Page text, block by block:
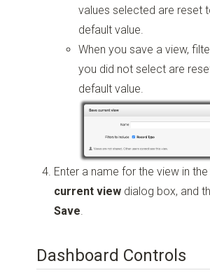
values selected are reset
default value.
When you save a view,
you did not select are
default value.
Enter a name for the view in
current view dialog box, and
Save.
Dashboard Controls